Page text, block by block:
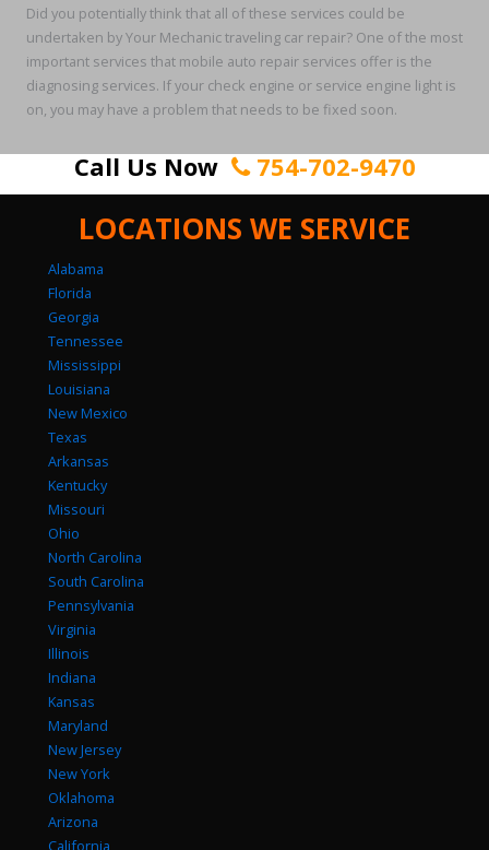
Did you potentially think that all of these services could be
undertaken by Your Mechanic traveling car repair? One of the most
important services that mobile auto repair services offer is the
diagnosing services. If your check engine or service engine light is
on, you may have a problem that needs to be fixed soon.
Call Us Now 754-702-9470
LOCATIONS WE SERVICE
Alabama
Florida
Georgia
Tennessee
Mississippi
Louisiana
New Mexico
Texas
Arkansas
Kentucky
Missouri
Ohio
North Carolina
South Carolina
Pennsylvania
Virginia
Illinois
Indiana
Kansas
Maryland
New Jersey
New York
Oklahoma
Arizona
California